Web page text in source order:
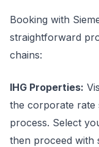
Booking with
straightforward
chains:
IHG Properties:
the corporate rate
process. Select
then proceed with